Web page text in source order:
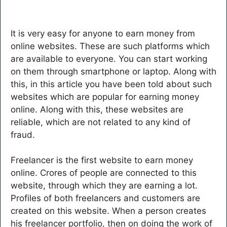
It is very easy for anyone to earn money from
online websites. These are such platforms which
are available to everyone. You can start working
on them through smartphone or laptop. Along with
this, in this article you have been told about such
websites which are popular for earning money
online. Along with this, these websites are
reliable, which are not related to any kind of
fraud.
Freelancer is the first website to earn money
online. Crores of people are connected to this
website, through which they are earning a lot.
Profiles of both freelancers and customers are
created on this website. When a person creates
his freelancer portfolio, then on doing the work of